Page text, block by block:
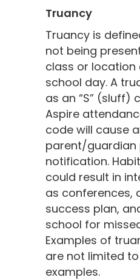
Truancy
Truancy is
not being
class or location
school day. A
as an “S” (sluff)
Aspire
code will cause
parent/guardian
notification.
could result in
as conferences,
success plan,
school for
Examples of
are not limited
examples.